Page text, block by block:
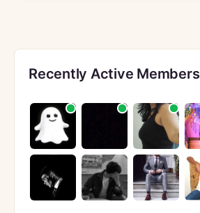
Recently Active Members